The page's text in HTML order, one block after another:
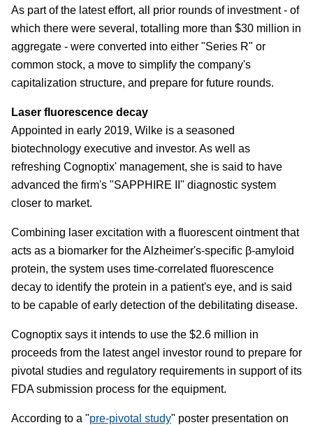
As part of the latest effort, all prior rounds of investment - of
which there were several, totalling more than $30 million in
aggregate - were converted into either "Series R" or
common stock, a move to simplify the company's
capitalization structure, and prepare for future rounds.
Laser fluorescence decay
Appointed in early 2019, Wilke is a seasoned
biotechnology executive and investor. As well as
refreshing Cognoptix' management, she is said to have
advanced the firm's "SAPPHIRE II" diagnostic system
closer to market.
Combining laser excitation with a fluorescent ointment that
acts as a biomarker for the Alzheimer's-specific β-amyloid
protein, the system uses time-correlated fluorescence
decay to identify the protein in a patient's eye, and is said
to be capable of early detection of the debilitating disease.
Cognoptix says it intends to use the $2.6 million in
proceeds from the latest angel investor round to prepare for
pivotal studies and regulatory requirements in support of its
FDA submission process for the equipment.
According to a "pre-pivotal study" poster presentation on